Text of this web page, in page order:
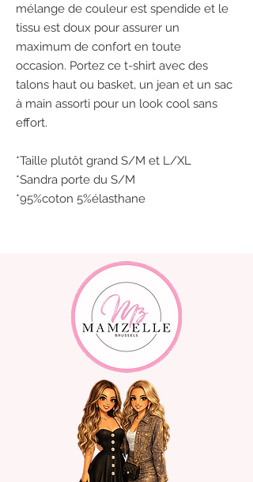
mélange de couleur est spendide et le
tissu est doux pour assurer un
maximum de confort en toute
occasion. Portez ce t-shirt avec des
talons haut ou basket, un jean et un sac
à main assorti pour un look cool sans
effort.
*Taille plutôt grand S/M et L/XL
*Sandra porte du S/M
*95%coton 5%élasthane